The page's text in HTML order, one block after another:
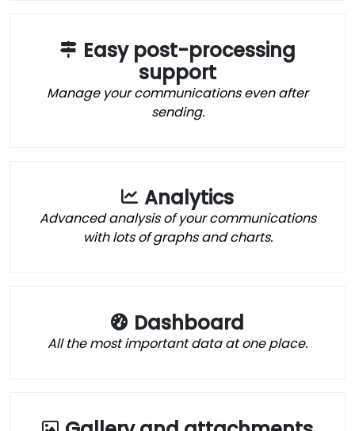
Easy post-processing
support
Manage your communications even after
sending.
Analytics
Advanced analysis of your communications
with lots of graphs and charts.
Dashboard
All the most important data at one place.